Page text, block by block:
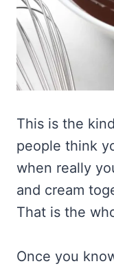
This is the
people think
when really
and cream
That is the
Once you